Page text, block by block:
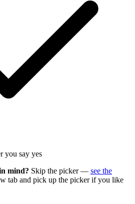
you say yes
mind? Skip the picker — see the
tab and pick up the picker if you like